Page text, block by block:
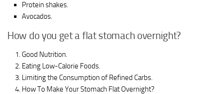
Protein shakes.
Avocados.
How do you get a flat stomach overnight?
Good Nutrition.
Eating Low-Calorie Foods.
Limiting the Consumption of Refined Carbs.
How To Make Your Stomach Flat Overnight?